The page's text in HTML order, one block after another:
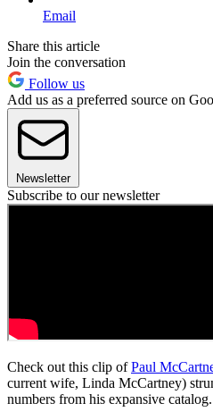
Email
Share this article
Join the conversation
Follow us
Add us as a preferred source on
Newsletter
Subscribe to our newsletter
Check out this clip ofPaul
current wife, Linda McCartney)
numbers from his expansive catalog.